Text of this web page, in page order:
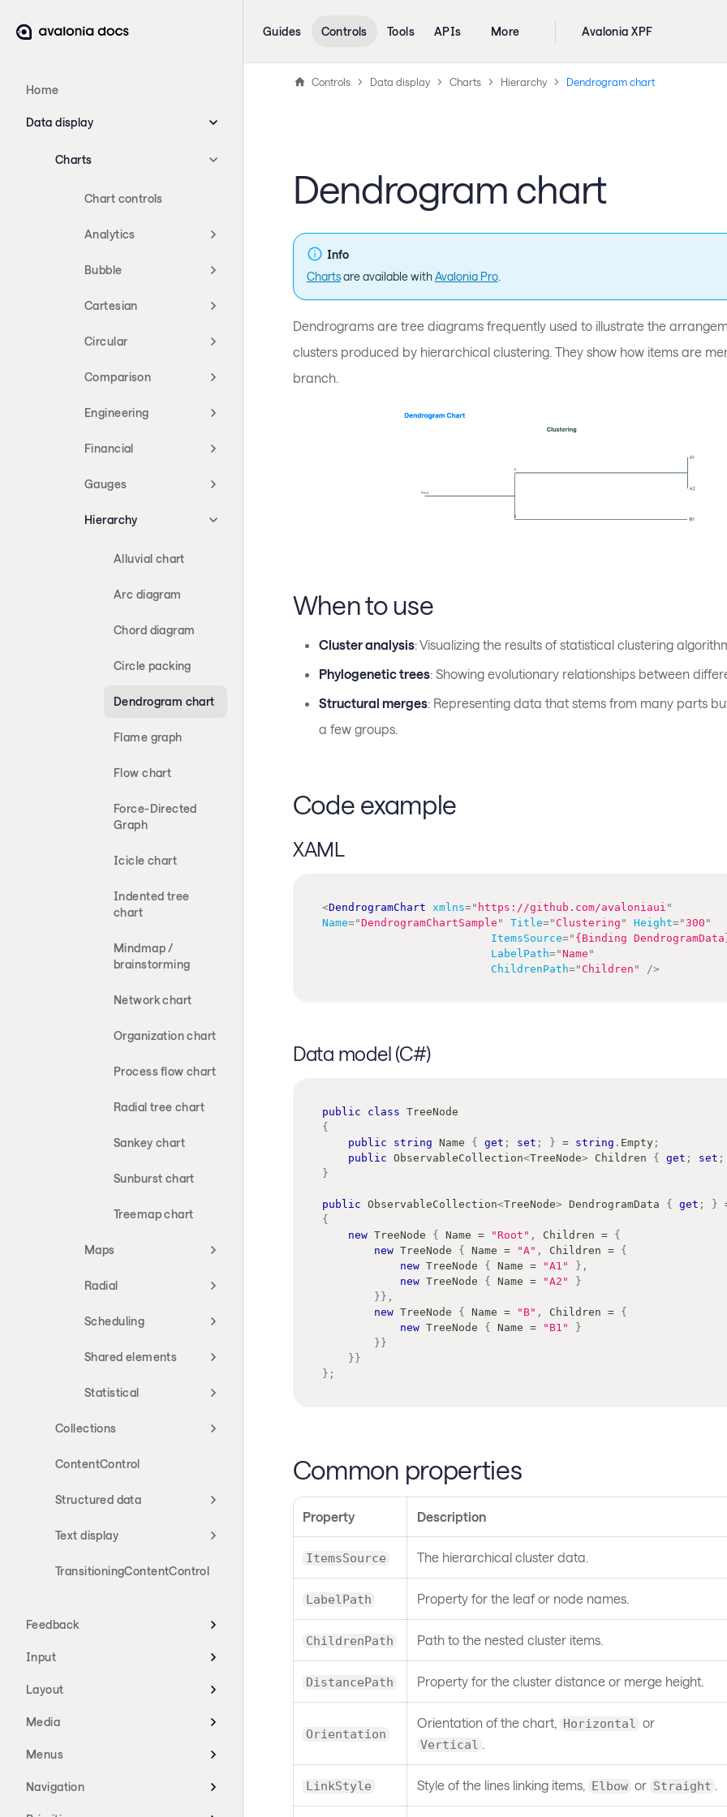
Home
Data display
Charts
Chart controls
Analytics
Bubble
Cartesian
Circular
Comparison
Engineering
Financial
Gauges
Hierarchy
Alluvial chart
Arc diagram
Chord diagram
Circle packing
Dendrogram chart
Flame graph
Flow chart
Force-Directed
Graph
Icicle chart
Indented tree
chart
Mindmap /
brainstorming
Network chart
Organization chart
Process flow chart
Radial tree chart
Sankey chart
Sunburst chart
Treemap chart
Maps
Radial
Scheduling
Shared elements
Statistical
Collections
ContentControl
Structured data
Text display
TransitioningContentControl
Feedback
Input
Layout
Media
Menus
Navigation
Guides Controls Tools APIs More Avalonia XPF
Controls Data display Charts Hierarchy Dendrogram chart
Dendrogram chart
Info
Chartsare available withAvalonia Pro.
Dendrograms are tree diagrams frequently used to illustrate the
clusters produced by hierarchical clustering. They show how items are
branch.
When to use
Cluster analysis: Visualizing the results of statistical clustering
Phylogenetic trees: Showing evolutionary relationships between
Structural merges: Representing data that stems from many parts
a few groups.
Code example
XAML
<DendrogramChart xmlns=" https://github.com/avaloniaui "
Name="DendrogramChartSample " Title="Clustering " Height="300 "
ItemsSource=" {Binding
LabelPath="Name "
ChildrenPath="Children " />
Data model (C#)
public class TreeNode
{
public
string Name { get ; set ; } = string . Empty;
public ObservableCollection<TreeNode> Children { get ; set ;
}
public ObservableCollection<TreeNode> DendrogramData { get ; }
{
new TreeNode { Name = "Root" , Children =
{
new TreeNode { Name = "A" , Children =
{
new TreeNode { Name = "A1" } ,
new TreeNode { Name = "A2"
}
} } ,
new TreeNode { Name = "B" , Children =
{
new TreeNode { Name = "B1"
}
} }
} }
} ;
Common properties
Property Description
ItemsSource The hierarchical cluster data.
LabelPath Property for the leaf or node names.
ChildrenPath Path to the nested cluster items.
DistancePath Property for the cluster distance or merge height.
Orientation
Orientation of the chart, Horizontal or
Vertical .
LinkStyle Style of the lines linking items, Elbow or Straight .